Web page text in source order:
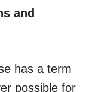
and
has a term
possible for